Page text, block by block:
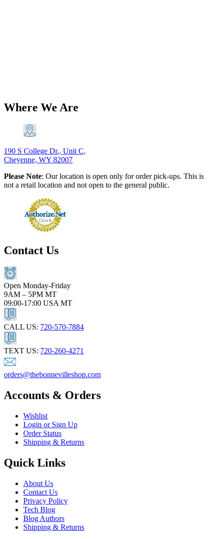
Where We Are
190 S College Dr., Unit C,
Cheyenne, WY 82007
Please Note: Our location is open only for order pick-ups. This is
not a retail location and not open to the general public.
Contact Us
Open Monday-Friday
9AM – 5PM MT
09:00-17:00 USA MT
CALL US: 720-570-7884
TEXT US: 720-260-4271
orders@thebonnevilleshop.com
Accounts & Orders
Wishlist
Login or Sign Up
Order Status
Shipping & Returns
Quick Links
About Us
Contact Us
Privacy Policy
Tech Blog
Blog Authors
Shipping & Returns